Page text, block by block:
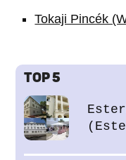
Tokaji Pincék
TOP 5